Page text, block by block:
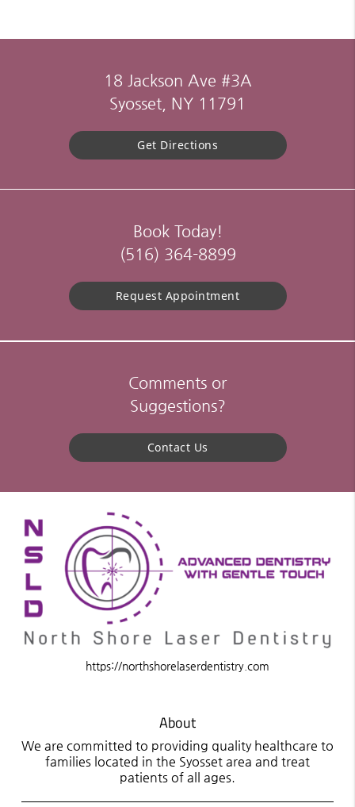
18 Jackson Ave #3A
Syosset, NY 11791
Get Directions
Book Today!
(516) 364-8899
Request Appointment
Comments or
Suggestions?
Contact Us
https://northshorelaserdentistry.com
About
We are committed to providing quality healthcare to
families located in the Syosset area and treat
patients of all ages.